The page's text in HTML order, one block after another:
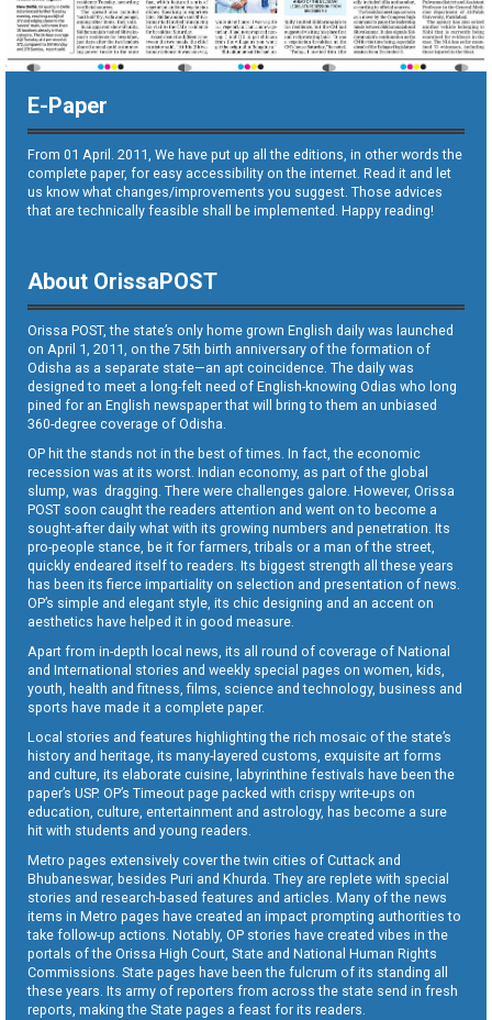
E-Paper
From 01 April. 2011, We have put up all the editions, in other words the
complete paper, for easy accessibility on the internet. Read it and let
us know what changes/improvements you suggest. Those advices
that are technically feasible shall be implemented. Happy reading!
About OrissaPOST
Orissa POST, the state’s only home grown English daily was launched
on April 1, 2011, on the 75th birth anniversary of the formation of
Odisha as a separate state—an apt coincidence. The daily was
designed to meet a long-felt need of English-knowing Odias who long
pined for an English newspaper that will bring to them an unbiased
360-degree coverage of Odisha.
OP hit the stands not in the best of times. In fact, the economic
recession was at its worst. Indian economy, as part of the global
slump, was dragging. There were challenges galore. However, Orissa
POST soon caught the readers attention and went on to become a
sought-after daily what with its growing numbers and penetration. Its
pro-people stance, be it for farmers, tribals or a man of the street,
quickly endeared itself to readers. Its biggest strength all these years
has been its fierce impartiality on selection and presentation of news.
OP’s simple and elegant style, its chic designing and an accent on
aesthetics have helped it in good measure.
Apart from in-depth local news, its all round of coverage of National
and International stories and weekly special pages on women, kids,
youth, health and fitness, films, science and technology, business and
sports have made it a complete paper.
Local stories and features highlighting the rich mosaic of the state’s
history and heritage, its many-layered customs, exquisite art forms
and culture, its elaborate cuisine, labyrinthine festivals have been the
paper’s USP. OP’s Timeout page packed with crispy write-ups on
education, culture, entertainment and astrology, has become a sure
hit with students and young readers.
Metro pages extensively cover the twin cities of Cuttack and
Bhubaneswar, besides Puri and Khurda. They are replete with special
stories and research-based features and articles. Many of the news
items in Metro pages have created an impact prompting authorities to
take follow-up actions. Notably, OP stories have created vibes in the
portals of the Orissa High Court, State and National Human Rights
Commissions. State pages have been the fulcrum of its standing all
these years. Its army of reporters from across the state send in fresh
reports, making the State pages a feast for its readers.